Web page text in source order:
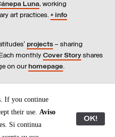
Luna, working
art practices. + info
projects – sharing
monthly Cover Story shares
on our homepage.
, and read our
If you continue
their use. Aviso
Si continua
OK!